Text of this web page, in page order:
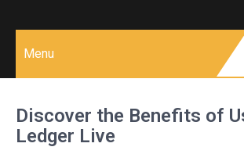
Menu
Discover the Benefits of
Ledger Live